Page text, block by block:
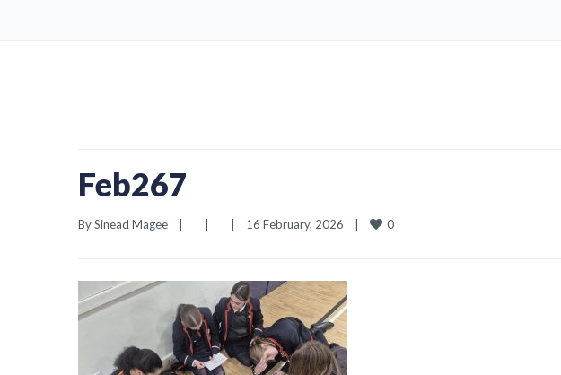
Feb267
By Sinead Magee 16 February, 2026 0